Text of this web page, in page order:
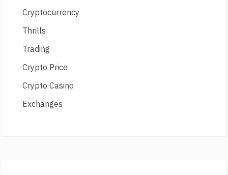
Cryptocurrency
Thrills
Trading
Crypto Price
Crypto Casino
Exchanges